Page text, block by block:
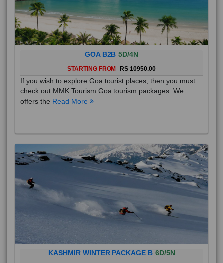
GOA B2B 5D/4N
STARTING FROM RS 10950.00
If you wish to explore Goa tourist places, then you must
check out MMK Tourism Goa tourism packages. We
offers the Read More
KASHMIR WINTER PACKAGE B 6D/5N